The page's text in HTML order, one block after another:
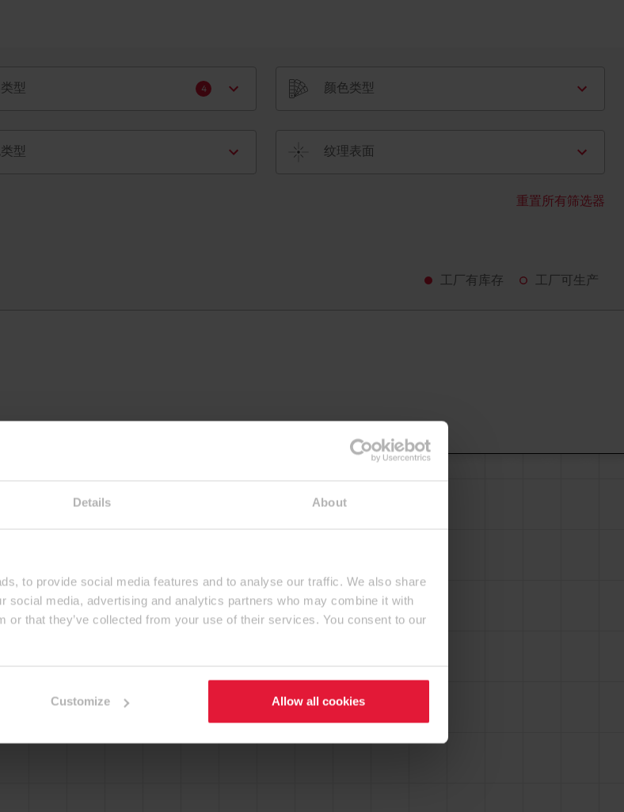
Details About
to provide social media features and to analyse our traffic. We also share
social media, advertising and analytics partners who may combine it with
or that they’ve collected from your use of their services. You consent to our
Customize Allow all cookies
型 4 颜色类型
型 纹理表面
重置所有筛选器
工厂有库存 工厂可生产